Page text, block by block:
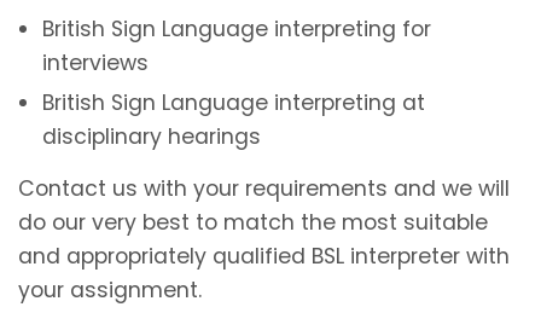
British Sign Language interpreting for
interviews
British Sign Language interpreting at
disciplinary hearings
Contact us with your requirements and we will
do our very best to match the most suitable
and appropriately qualified BSL interpreter with
your assignment.